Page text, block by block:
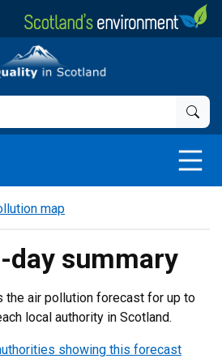
in Scotland
map
day summary
the air pollution forecast for up to
local authority in Scotland.
showing this forecast